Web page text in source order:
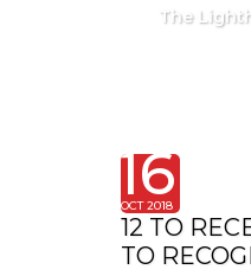
The
16
OCT 2018
12 TO
TO